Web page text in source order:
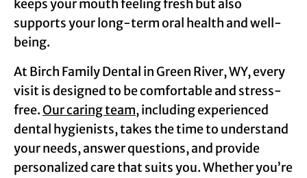
keeps your mouth feeling fresh but also
supports your long-term oral health and well-
being.
At Birch Family Dental in Green River, WY, every
visit is designed to be comfortable and stress-
free.Our caring team, including experienced
dental hygienists, takes the time to understand
your needs, answer questions, and provide
personalized care that suits you. Whether you’re